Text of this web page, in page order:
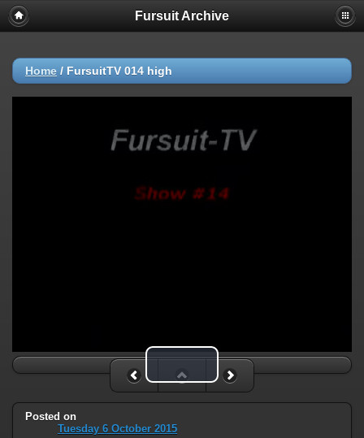
Fursuit Archive
Home / FursuitTV 014 high
Play Video
Posted on
Tuesday 6 October 2015